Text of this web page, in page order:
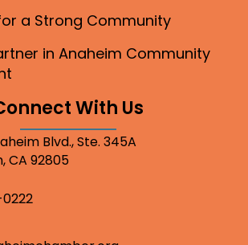
a Strong Community
in Anaheim Community
With Us
Blvd., Ste. 345A
CA 92805